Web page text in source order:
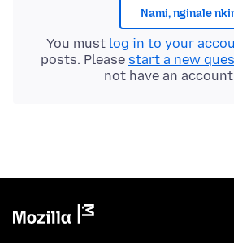
Nami, nginale
You must log in to your
posts. Please start a new
not have an